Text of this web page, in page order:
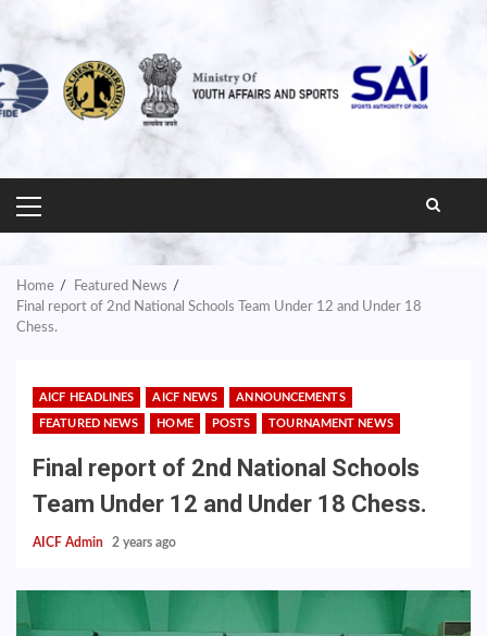
PRIMARY
MENU
Home
Featured News
Final report of 2nd National Schools Team Under 12 and Under 18
Chess.
AICF HEADLINES AICF NEWS ANNOUNCEMENTS
FEATURED NEWS HOME POSTS TOURNAMENT NEWS
Final report of 2nd National Schools
Team Under 12 and Under 18 Chess.
AICF Admin 2 years ago